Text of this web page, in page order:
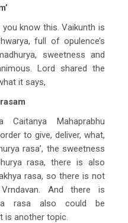
you know this. Vaikunth is
full of opulence’s
sweetness and
Lord shared the
it says,
Mahaprabhu
to give, deliver, what,
rasa’, the sweetness
rasa, there is also
rasa, so there is not
And there is
rasa also could be
is another topic.